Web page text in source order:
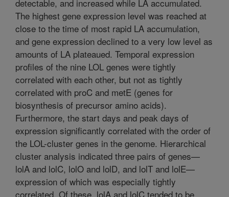
detectable, and increased while LA accumulated.
The highest gene expression level was reached at
close to the time of most rapid LA accumulation,
and gene expression declined to a very low level as
amounts of LA plateaued. Temporal expression
profiles of the nine LOL genes were tightly
correlated with each other, but not as tightly
correlated with proC and metE (genes for
biosynthesis of precursor amino acids).
Furthermore, the start days and peak days of
expression significantly correlated with the order of
the LOL-cluster genes in the genome. Hierarchical
cluster analysis indicated three pairs of genes—
lolA and lolC, lolO and lolD, and lolT and lolE—
expression of which was especially tightly
correlated. Of these, lolA and lolC tended to be